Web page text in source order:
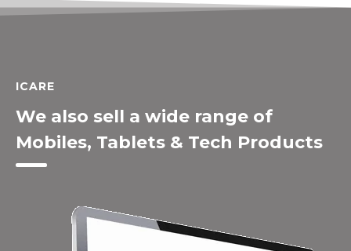
ICARE
We also sell a wide range of
Mobiles, Tablets & Tech Products